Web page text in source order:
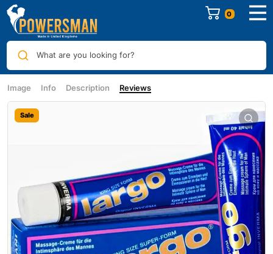
0
What are you looking for?
Image Info Description Reviews
Sale